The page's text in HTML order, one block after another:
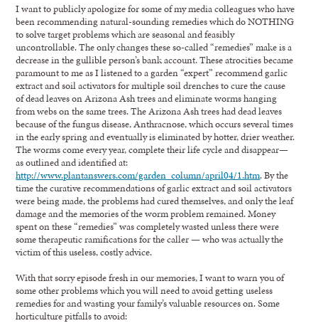
I want to publicly apologize for some of my media colleagues who have
been recommending natural-sounding remedies which do NOTHING
to solve target problems which are seasonal and feasibly
uncontrollable. The only changes these so-called “remedies” make is a
decrease in the gullible person’s bank account. These atrocities became
paramount to me as I listened to a garden “expert” recommend garlic
extract and soil activators for multiple soil drenches to cure the cause
of dead leaves on Arizona Ash trees and eliminate worms hanging
from webs on the same trees. The Arizona Ash trees had dead leaves
because of the fungus disease, Anthracnose, which occurs several times
in the early spring and eventually is eliminated by hotter, drier weather.
The worms come every year, complete their life cycle and disappear—
as outlined and identified at:
http://www.plantanswers.com/garden_column/april04/1.htm. By the
time the curative recommendations of garlic extract and soil activators
were being made, the problems had cured themselves, and only the leaf
damage and the memories of the worm problem remained. Money
spent on these “remedies” was completely wasted unless there were
some therapeutic ramifications for the caller — who was actually the
victim of this useless, costly advice.
With that sorry episode fresh in our memories, I want to warn you of
some other problems which you will need to avoid getting useless
remedies for and wasting your family’s valuable resources on. Some
horticulture pitfalls to avoid: